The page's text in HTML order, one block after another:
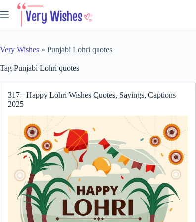
to
Very Wishes » Punjabi Lohri quotes
Tag Punjabi Lohri quotes
317+ Happy Lohri Wishes Quotes, Sayings, Captions
2025